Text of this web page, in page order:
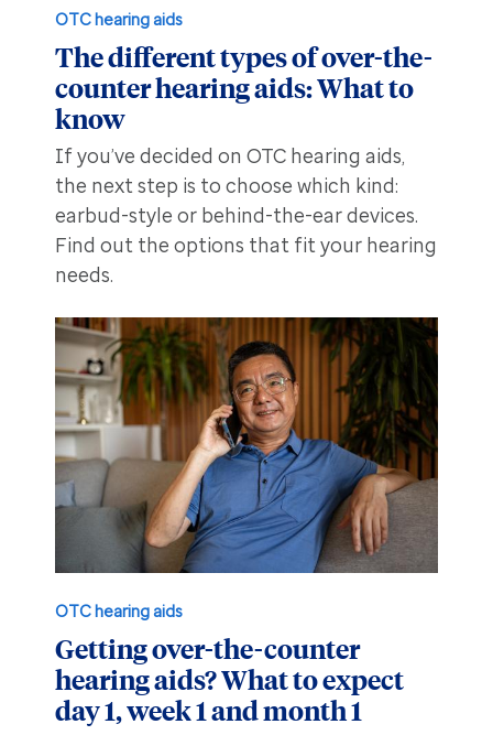
OTC hearing aids
The different types of over-the-
counter hearing aids: What to
know
If you’ve decided on OTC hearing aids,
the next step is to choose which kind:
earbud-style or behind-the-ear devices.
Find out the options that fit your hearing
needs.
OTC hearing aids
Getting over-the-counter
hearing aids? What to expect
day 1, week 1 and month 1